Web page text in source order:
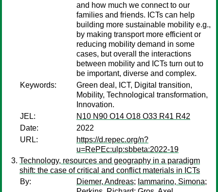
and how much we connect to our
families and friends. ICTs can help
building more sustainable mobility e.g.,
by making transport more efficient or
reducing mobility demand in some
cases, but overall the interactions
between mobility and ICTs turn out to
be important, diverse and complex.
Keywords:
Green deal, ICT, Digital transition,
Mobility, Technological transformation,
Innovation.
JEL:
N10 N90 O14 O18 O33 R41 R42
Date:
2022
URL:
https://d.repec.org/n?
u=RePEc:ulp:sbbeta:2022-19
Technology, resources and geography in a paradigm
shift: the case of critical and conflict materials in ICTs
By:
Diemer, Andreas; Iammarino, Simona;